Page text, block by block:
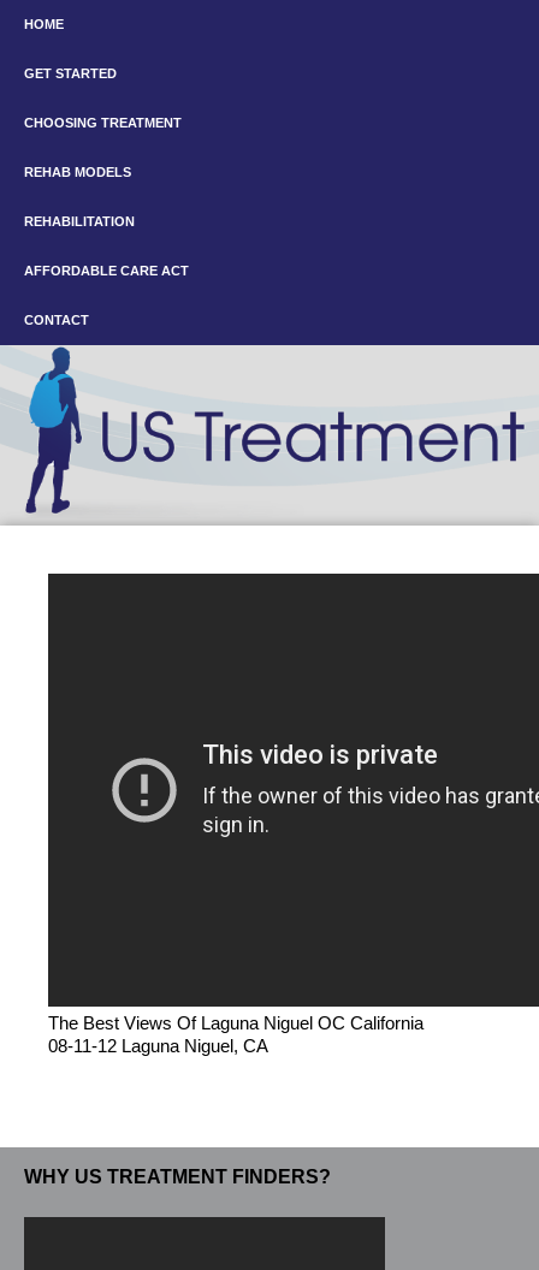
HOME
GET STARTED
CHOOSING TREATMENT
REHAB MODELS
REHABILITATION
AFFORDABLE CARE ACT
CONTACT
The Best Views Of Laguna Niguel OC California
08-11-12 Laguna Niguel, CA
WHY US TREATMENT FINDERS?